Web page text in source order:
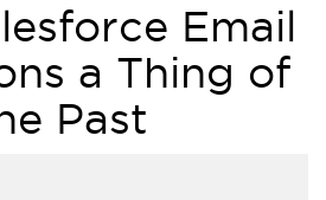
Email
a Thing of
Past